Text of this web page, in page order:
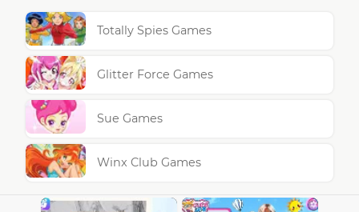
Totally Spies Games
Glitter Force Games
Sue Games
Winx Club Games